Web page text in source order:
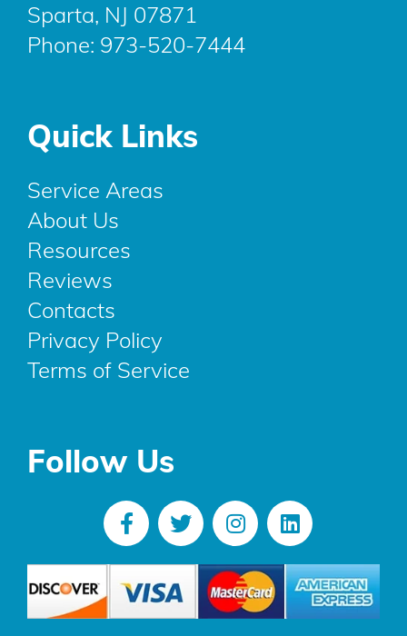
Sparta, NJ 07871
Phone: 973-520-7444
Quick Links
Service Areas
About Us
Resources
Reviews
Contacts
Privacy Policy
Terms of Service
Follow Us